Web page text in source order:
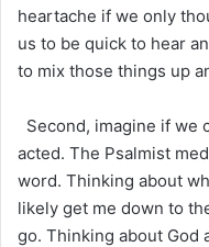
heartache if we only
us to be quick to hear
to mix those things up
Second, imagine if we
acted. The Psalmist
word. Thinking about
likely get me down to
go. Thinking about God